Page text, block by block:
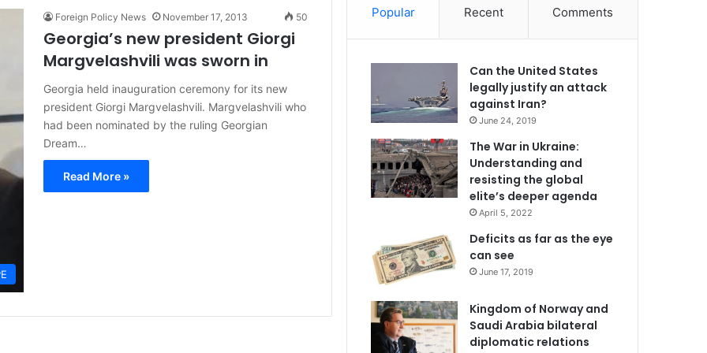
Foreign Policy News November 17, 2013 50
Georgia’s new president Giorgi
Margvelashvili was sworn in
Georgia held inauguration ceremony for its new
president Giorgi Margvelashvili. Margvelashvili who
had been nominated by the ruling Georgian
Dream…
Read More »
Popular Recent Comments
Can the United States
legally justify an attack
against Iran?
June 24, 2019
The War in Ukraine:
Understanding and
resisting the global
elite’s deeper agenda
April 5, 2022
Deficits as far as the eye
can see
June 17, 2019
Kingdom of Norway and
Saudi Arabia bilateral
diplomatic relations